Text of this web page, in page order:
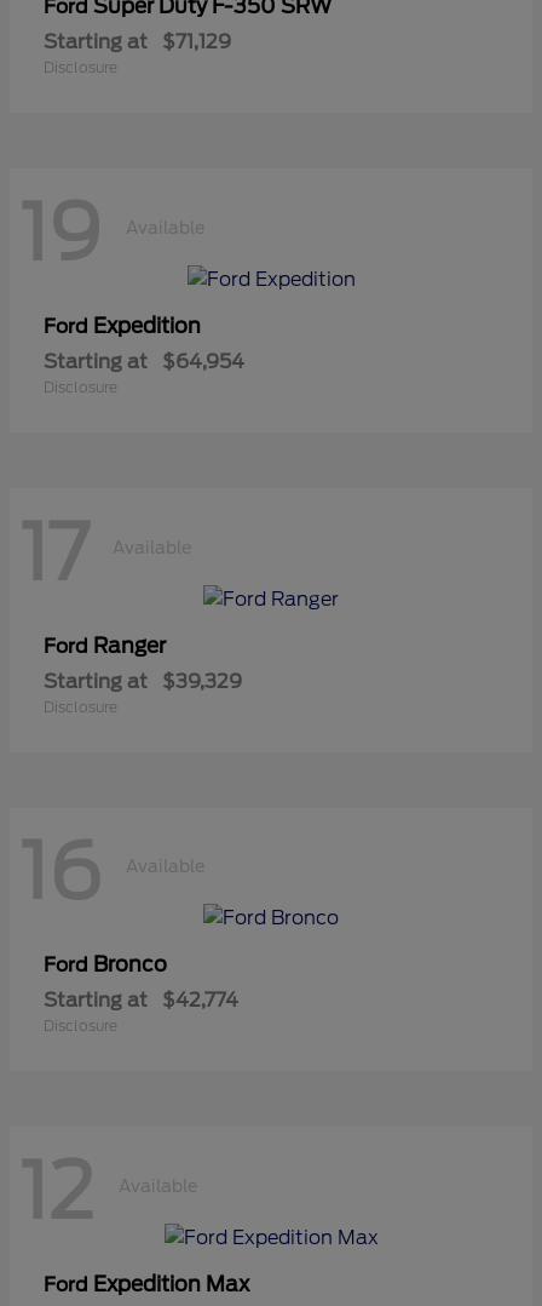
Ford Super Duty F-350 SRW
Starting at $71,129
Disclosure
19 Available
Ford Expedition
Starting at $64,954
Disclosure
17 Available
Ford Ranger
Starting at $39,329
Disclosure
16 Available
Ford Bronco
Starting at $42,774
Disclosure
12 Available
Ford Expedition Max